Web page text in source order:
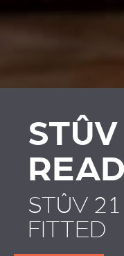
STÛV
FITTED
AND